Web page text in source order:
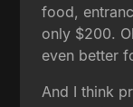
food,
only $200.
even better
And I think